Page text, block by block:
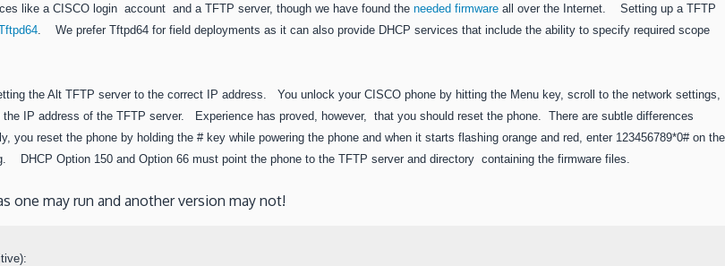
like a CISCO login account and a TFTP server, though we have found the needed firmware all over the Internet. Setting up a TFTP
. We prefer Tftpd64 for field deployments as it can also provide DHCP services that include the ability to specify required scope
the Alt TFTP server to the correct IP address. You unlock your CISCO phone by hitting the Menu key, scroll to the network settings,
IP address of the TFTP server. Experience has proved, however, that you should reset the phone. There are subtle differences
you reset the phone by holding the # key while powering the phone and when it starts flashing orange and red, enter 123456789*0# on the
Option 150 and Option 66 must point the phone to the TFTP server and directory containing the firmware files.
one may run and another version may not!